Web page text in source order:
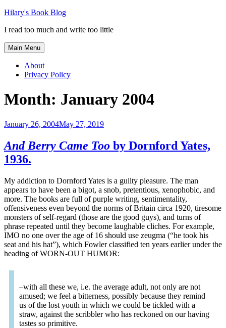
Skip
content
Hilary's Book Blog
I read too much and write too little
Main Menu
About
Privacy Policy
Month: January 2004
January 26, 2004May 27, 2019
And Berry Came Too by Dornford Yates,
1936.
My addiction to Dornford Yates is a guilty pleasure. The man
appears to have been a bigot, a snob, pretentious, xenophobic, and
more. The books are full of purple writing, sentimentality,
offensiveness even beyond the norms of Britain circa 1920, tiresome
monsters of self-regard (those are the good guys), and turns of
phrase repeated until they become laughable cliches. For example,
IMO no one over the age of 16 should use zeugma (“he took his
seat and his hat”), which Fowler classified ten years earlier under the
heading of WORN-OUT HUMOR:
–with all these we, i.e. the average adult, not only are not
amused; we feel a bitterness, possibly because they remind
us of the lost youth in which we could be tickled with a
straw, against the scribbler who has reckoned on our having
tastes so primitive.